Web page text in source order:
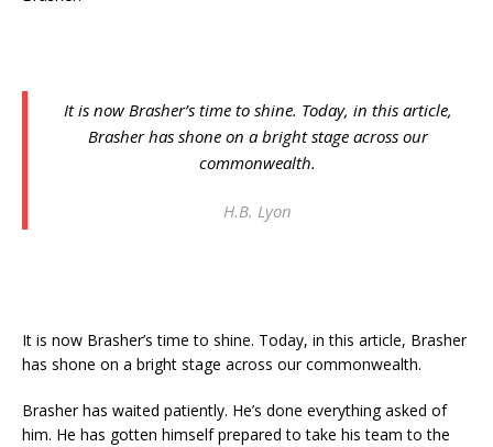
It is now Brasher’s time to shine. Today, in this article,
Brasher has shone on a bright stage across our
commonwealth.
H.B. Lyon
It is now Brasher’s time to shine. Today, in this article, Brasher
has shone on a bright stage across our commonwealth.
Brasher has waited patiently. He’s done everything asked of
him. He has gotten himself prepared to take his team to the